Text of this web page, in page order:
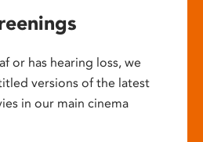
or has hearing loss, we
versions of the latest
in our main cinema